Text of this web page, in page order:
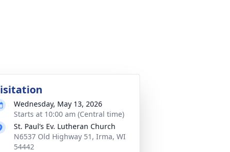
Wednesday, May 13, 2026
Starts at 10:00 am (Central time)
St. Paul’s Ev. Lutheran Church
N6537 Old Highway 51, Irma, WI
54442